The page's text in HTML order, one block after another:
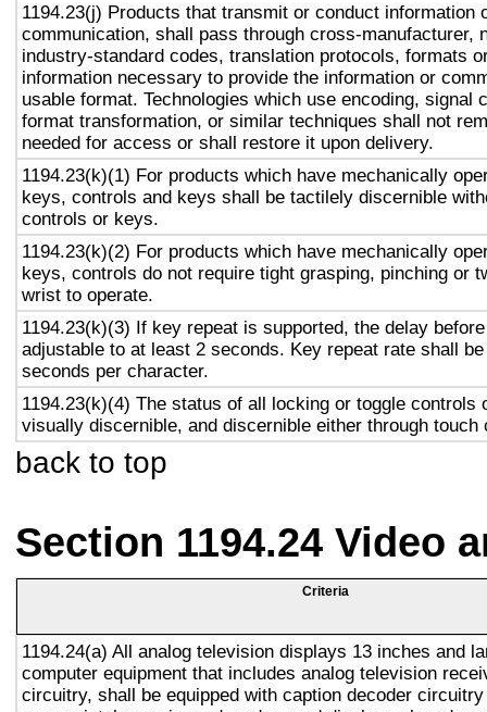
1194.23(j) Products that transmit or conduct information
communication, shall pass through cross-manufacturer,
industry-standard codes, translation protocols, formats
information necessary to provide the information or
usable format. Technologies which use encoding, signal
format transformation, or similar techniques shall not
needed for access or shall restore it upon delivery.
1194.23(k)(1) For products which have mechanically
keys, controls and keys shall be tactilely discernible
controls or keys.
1194.23(k)(2) For products which have mechanically
keys, controls do not require tight grasping, pinching or
wrist to operate.
1194.23(k)(3) If key repeat is supported, the delay
adjustable to at least 2 seconds. Key repeat rate shall
seconds per character.
1194.23(k)(4) The status of all locking or toggle controls
visually discernible, and discernible either through touch
back to top
Section 1194.24 Video
Criteria
1194.24(a) All analog television displays 13 inches and
computer equipment that includes analog television
circuitry, shall be equipped with caption decoder